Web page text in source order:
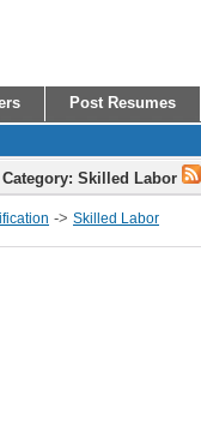
Post Resumes
Skilled Labor
-> Skilled Labor